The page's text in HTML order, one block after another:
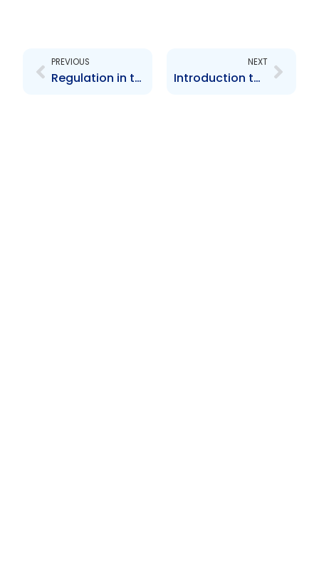
PREVIOUS
Regulation in the Service of Capital Market Efficiency in Trinidad and Tobago
NEXT
Introduction to the Proposed Securities Bill 2012